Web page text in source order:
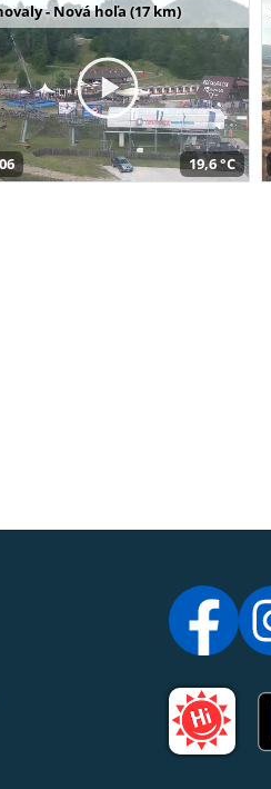
- Nová hoľa (17 km)
19,6 °C